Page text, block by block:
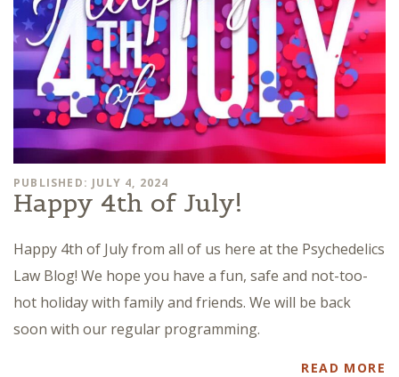
PUBLISHED: JULY 4, 2024
Happy 4th of July!
Happy 4th of July from all of us here at the Psychedelics
Law Blog! We hope you have a fun, safe and not-too-
hot holiday with family and friends. We will be back
soon with our regular programming.
READ MORE